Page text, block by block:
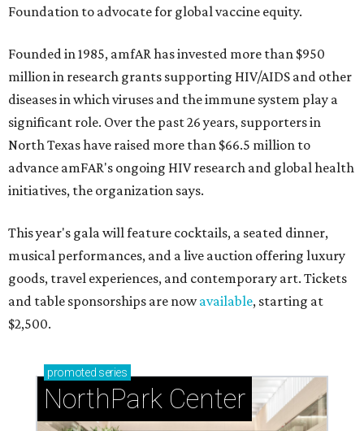
Foundation to advocate for global vaccine equity.
Founded in 1985, amfAR has invested more than $950
million in research grants supporting HIV/AIDS and other
diseases in which viruses and the immune system play a
significant role. Over the past 26 years, supporters in
North Texas have raised more than $66.5 million to
advance amFAR's ongoing HIV research and global health
initiatives, the organization says.
This year's gala will feature cocktails, a seated dinner,
musical performances, and a live auction offering luxury
goods, travel experiences, and contemporary art. Tickets
and table sponsorships are nowavailable, starting at
$2,500.
promoted series
NorthPark Center